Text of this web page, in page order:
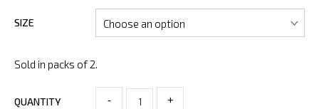
SIZE
Sold in packs of 2.
QUANTITY - +